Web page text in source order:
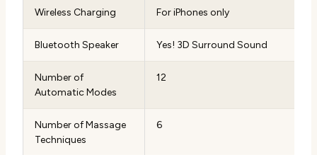
Wireless Charging For iPhones only
Bluetooth Speaker Yes! 3D Surround Sound
Number of
Automatic Modes
12
Number of Massage
Techniques
6